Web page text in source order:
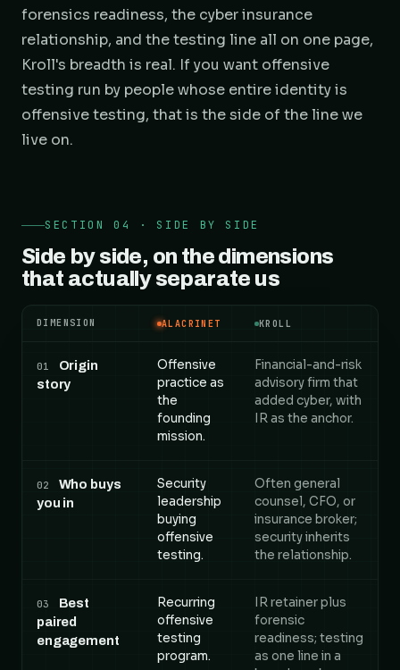
forensics readiness, the cyber insurance
relationship, and the testing line all on one page,
Kroll's breadth is real. If you want offensive
testing run by people whose entire identity is
offensive testing, that is the side of the line we
live on.
SECTION 04 · SIDE BY SIDE
Side by side, on the dimensions
that actually separate us
DIMENSION ALACRINET KROLL
01
Origin
story
Offensive
practice as
the
founding
mission.
Financial-and-risk
advisory firm that
added cyber, with
IR as the anchor.
02
Who buys
you in
Security
leadership
buying
offensive
testing.
Often general
counsel, CFO, or
insurance broker;
security inherits
the relationship.
03
Best
paired
engagement
Recurring
offensive
testing
program.
IR retainer plus
forensic
readiness; testing
as one line in a